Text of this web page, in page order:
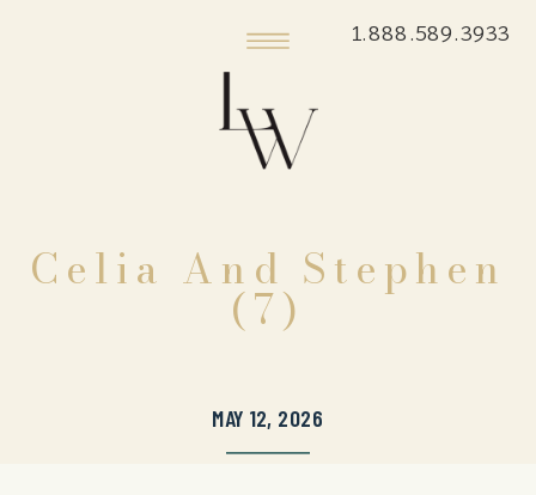
1.888.589.3933
Celia And Stephen
(7)
MAY 12, 2026